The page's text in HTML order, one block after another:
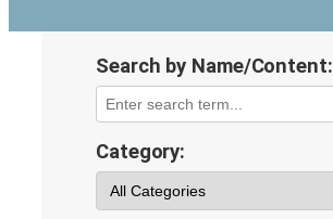
Search by Name/Content:
Category: